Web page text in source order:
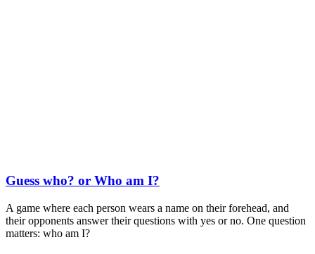
Guess who? or Who am I?
A game where each person wears a name on their forehead, and
their opponents answer their questions with yes or no. One question
matters: who am I?